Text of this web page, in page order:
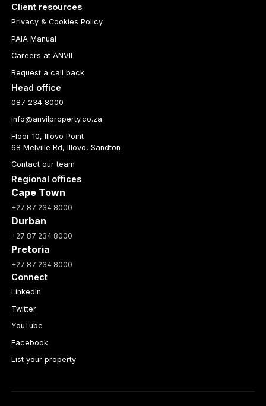
Client resources
Privacy & Cookies Policy
PAIA Manual
Careers at ANVIL
Request a call back
Head office
087 234 8000
info@anvilproperty.co.za
Floor 10, Illovo Point
68 Melville Rd, Illovo, Sandton
Contact our team
Regional offices
Cape Town
+27 87 234 8000
Durban
+27 87 234 8000
Pretoria
+27 87 234 8000
Connect
LinkedIn
Twitter
YouTube
Facebook
List your property